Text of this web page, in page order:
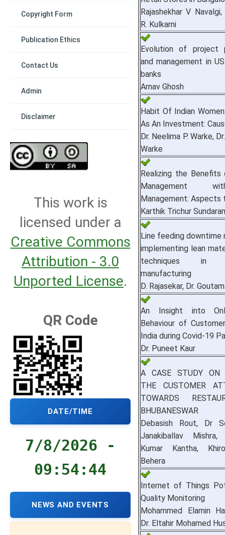
Copyright Form
Publication Ethics
Contact Us
Admin
Disclaimer
This work is
licensed under a
Creative Commons
Attribution - 3.0
Unported License.
QR Code
DATE/TIME
7/8/2026 -
09:54:45
NEWS AND EVENTS
Rajashekhar V Navalgi,
R. Kulkarni
Evolution of project
and management in
banks
Arnav Ghosh
Habit Of Indian
As An Investment:
Dr. Neelima P. Warke,
Warke
Realizing the
Management
Management: Aspects
Karthik Trichur
Line feeding downtime
implementing lean
techniques in
manufacturing
D. Rajasekar, Dr.
An Insight into
Behaviour of
India during Covid-19
Dr. Puneet Kaur
A CASE STUDY ON
THE CUSTOMER
TOWARDS
BHUBANESWAR
Debasish Rout, Dr
Janakiballav
Kumar Kantha,
Behera
Internet of Things
Quality Monitoring
Mohammed Elamin
Dr. Eltahir Mohamed